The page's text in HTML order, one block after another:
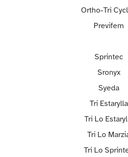
Ortho-Tri
Previfem
Sprintec
Sronyx
Syeda
Tri Estarylla
Tri Lo
Tri Lo
Tri Lo